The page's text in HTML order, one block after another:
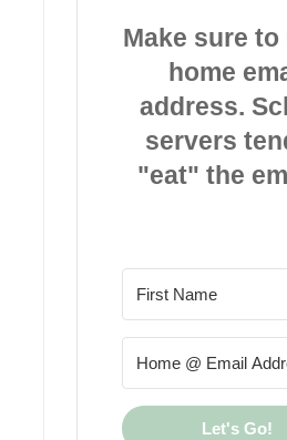
Make sure to
home
address.
servers
"eat" the
Let's Go!